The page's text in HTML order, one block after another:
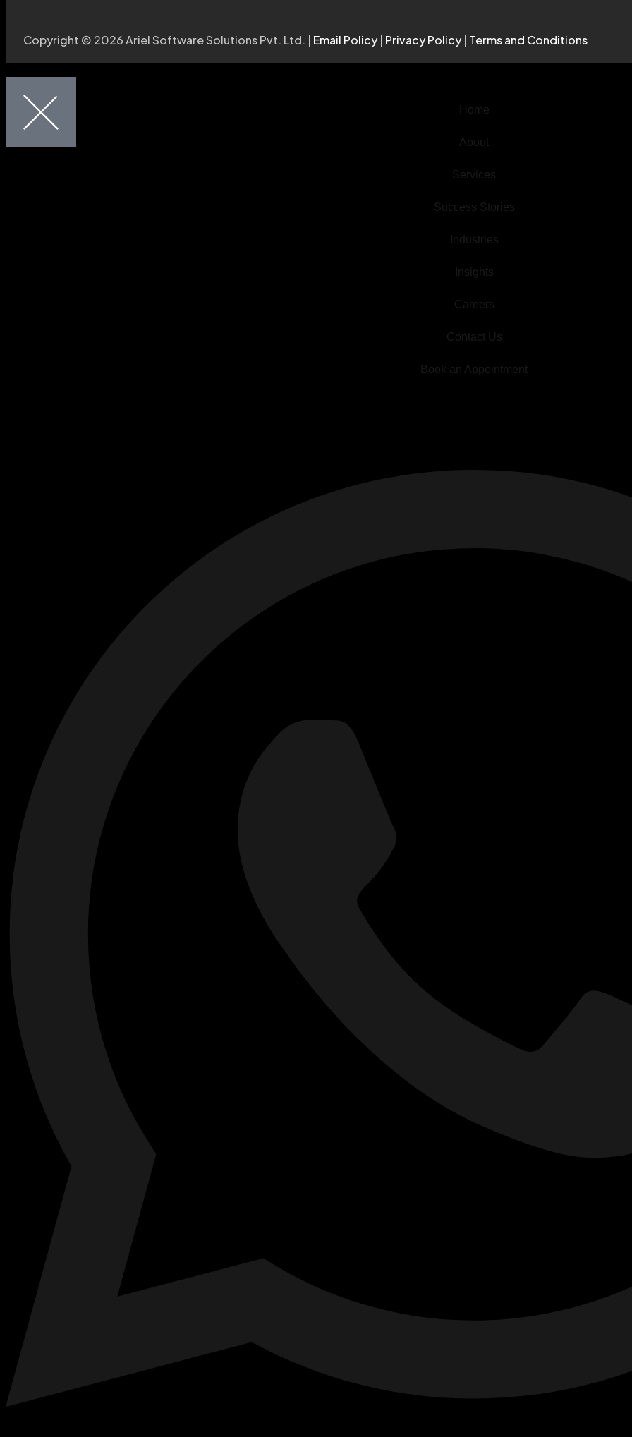
Copyright © 2026 Ariel Software Solutions Pvt. Ltd. | Email Policy Privacy Policy Terms and Conditions
Home
About
Services
Success Stories
Industries
Insights
Careers
Contact Us
Book an Appointment